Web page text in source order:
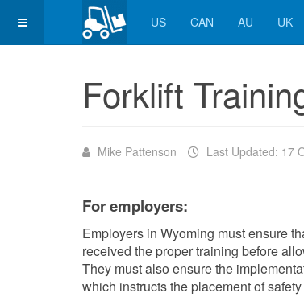
US CAN AU UK
Forklift
Mike Pattenson Last Updated: 17
For employers:
Employers in Wyoming must ensure
received the proper training before
They must also ensure the
which instructs the placement of